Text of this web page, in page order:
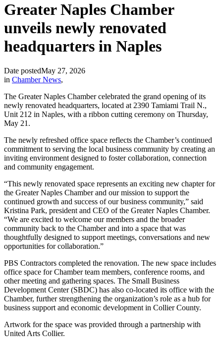
Greater Naples Chamber
unveils newly renovated
headquarters in Naples
Date postedMay 27, 2026
in Chamber News,
The Greater Naples Chamber celebrated the grand opening of its
newly renovated headquarters, located at 2390 Tamiami Trail N.,
Unit 212 in Naples, with a ribbon cutting ceremony on Thursday,
May 21.
The newly refreshed office space reflects the Chamber’s continued
commitment to serving the local business community by creating an
inviting environment designed to foster collaboration, connection
and community engagement.
“This newly renovated space represents an exciting new chapter for
the Greater Naples Chamber and our mission to support the
continued growth and success of our business community,” said
Kristina Park, president and CEO of the Greater Naples Chamber.
“We are excited to welcome our members and the broader
community back to the Chamber and into a space that was
thoughtfully designed to support meetings, conversations and new
opportunities for collaboration.”
PBS Contractors completed the renovation. The new space includes
office space for Chamber team members, conference rooms, and
other meeting and gathering spaces. The Small Business
Development Center (SBDC) has also co-located its office with the
Chamber, further strengthening the organization’s role as a hub for
business support and economic development in Collier County.
Artwork for the space was provided through a partnership with
United Arts Collier.